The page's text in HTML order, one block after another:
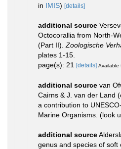
in IMIS) [details]
additional source
Octocorallia from North-
(Part II). Zoologische
plates 1-15.
page(s): 21 [details] Available
additional source van
Cairns & J. van der Land
a contribution to
Marine Organisms. (look
additional source
genus and species of soft